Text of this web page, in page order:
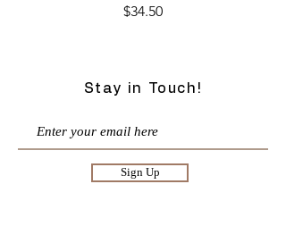
Price
$34.50
Stay in Touch!
Sign Up